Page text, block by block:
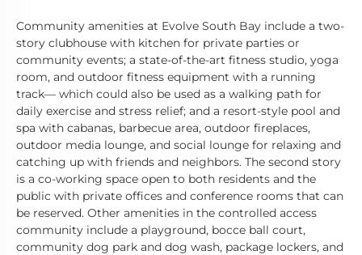
Community amenities at Evolve South Bay include a two-
story clubhouse with kitchen for private parties or
community events; a state-of-the-art fitness studio, yoga
room, and outdoor fitness equipment with a running
track— which could also be used as a walking path for
daily exercise and stress relief; and a resort-style pool and
spa with cabanas, barbecue area, outdoor fireplaces,
outdoor media lounge, and social lounge for relaxing and
catching up with friends and neighbors. The second story
is a co-working space open to both residents and the
public with private offices and conference rooms that can
be reserved. Other amenities in the controlled access
community include a playground, bocce ball court,
community dog park and dog wash, package lockers, and